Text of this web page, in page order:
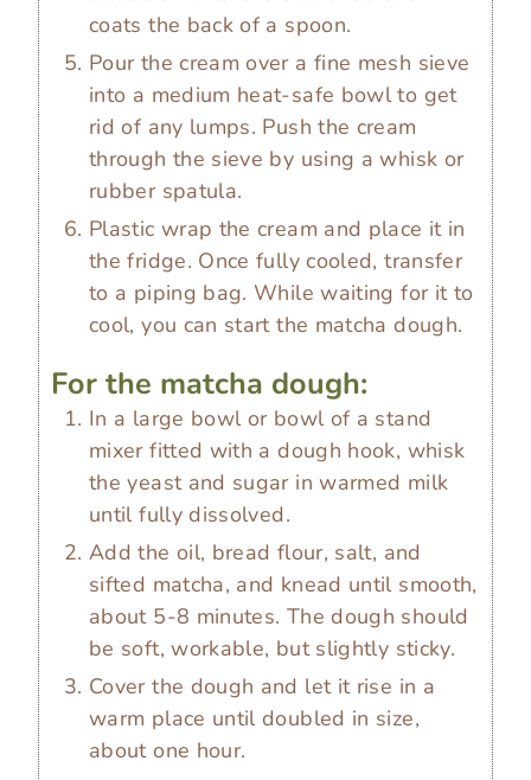
coats the back of a spoon.
Pour the cream over a fine mesh sieve
into a medium heat-safe bowl to get
rid of any lumps. Push the cream
through the sieve by using a whisk or
rubber spatula.
Plastic wrap the cream and place it in
the fridge. Once fully cooled, transfer
to a piping bag. While waiting for it to
cool, you can start the matcha dough.
For the matcha dough:
In a large bowl or bowl of a stand
mixer fitted with a dough hook, whisk
the yeast and sugar in warmed milk
until fully dissolved.
Add the oil, bread flour, salt, and
sifted matcha, and knead until smooth,
about 5-8 minutes. The dough should
be soft, workable, but slightly sticky.
Cover the dough and let it rise in a
warm place until doubled in size,
about one hour.